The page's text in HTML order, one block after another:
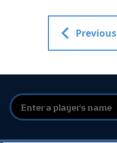
Previous